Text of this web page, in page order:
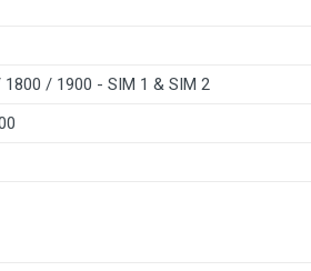
/ 1900 - SIM 1 & SIM 2